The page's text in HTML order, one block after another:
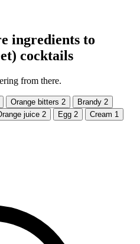
ingredients to
cocktails
from there.
Orange bitters 2 Brandy 2
juice 2 Egg 2 Cream 1